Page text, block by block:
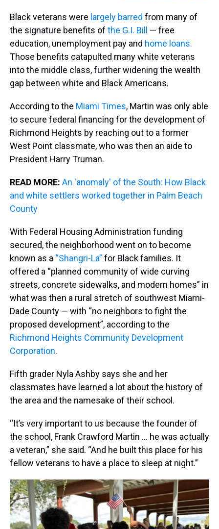
Black veterans were largely barred from many of
the signature benefits of the G.I. Bill
— free
education, unemployment pay and home loans.
Those benefits catapulted many white veterans
into the middle class, further widening the wealth
gap between white and Black Americans.
According to the Miami Times, Martin was only able
to secure federal financing for the development of
Richmond Heights by reaching out to a former
West Point classmate, who was then an aide to
President Harry Truman.
READ MORE: An 'anomaly' of the South: How Black
and white settlers worked together in Palm Beach
County
With Federal Housing Administration funding
secured, the neighborhood went on to become
known as a “Shangri-La” for Black families. It
offered a “planned community of wide curving
streets, concrete sidewalks, and modern homes” in
what was then a rural stretch of southwest Miami-
Dade County — with “no neighbors to fight the
proposed development”, according to the
Richmond Heights Community Development
Corporation.
Fifth grader Nyla Ashby says she and her
classmates have learned a lot about the history of
the area and the namesake of their school.
“It’s very important to us because the founder of
the school, Frank Crawford Martin … he was actually
a veteran,” she said. “And he built this place for his
fellow veterans to have a place to sleep at night.”